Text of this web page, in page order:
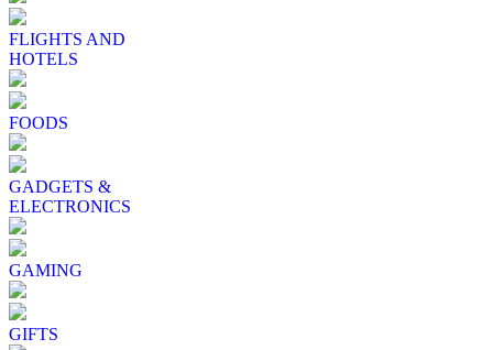
FLIGHTS AND
HOTELS
FOODS
GADGETS &
ELECTRONICS
GAMING
GIFTS